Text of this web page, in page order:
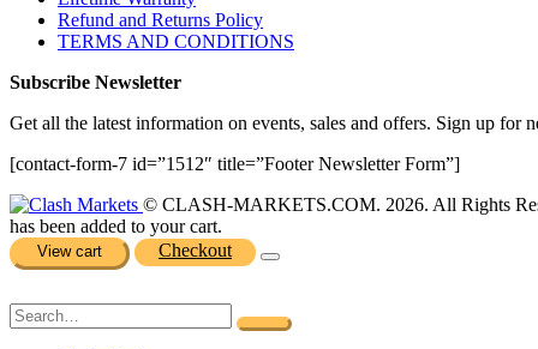
Refund and Returns Policy
TERMS AND CONDITIONS
Subscribe Newsletter
Get all the latest information on events, sales and offers. Sign up for
[contact-form-7 id=”1512″ title=”Footer Newsletter Form”]
© CLASH-MARKETS.COM. 2026. All Rights
has been added to your cart.
View cart Checkout